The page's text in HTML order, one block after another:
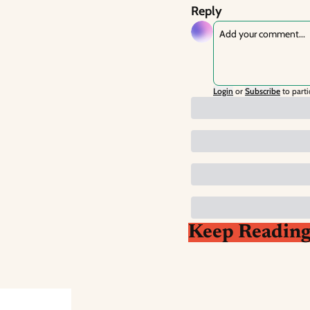
Reply
Login or Subscribe to
Keep